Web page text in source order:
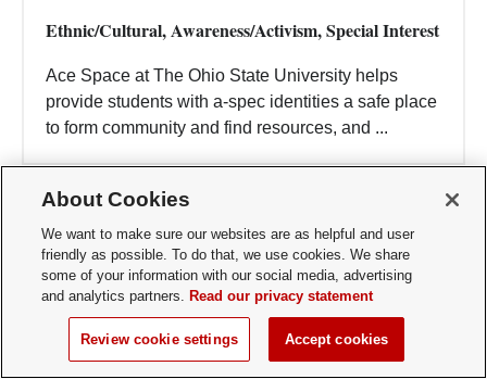
Ethnic/Cultural, Awareness/Activism, Special Interest
Ace Space at The Ohio State University helps
provide students with a-spec identities a safe place
to form community and find resources, and ...
About Cookies
We want to make sure our websites are as helpful and user
friendly as possible. To do that, we use cookies. We share
some of your information with our social media, advertising
and analytics partners. Read our privacy statement
Review cookie settings Accept cookies